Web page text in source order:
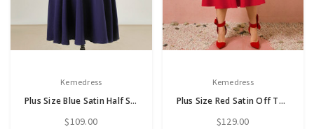
Kemedress
Plus Size Blue Satin Half Sleeve Prom Dress
$109.00
Kemedress
Plus Size Red Satin Off The Shoulder Tea Length Prom Dress
$129.00